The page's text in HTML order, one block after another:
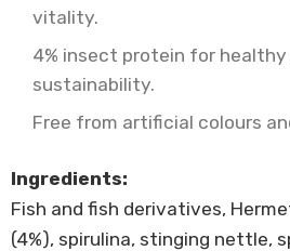
vitality.
4% insect protein for
sustainability.
Free from artificial colours
Ingredients:
Fish and fish derivatives,
(4%), spirulina, stinging nettle,